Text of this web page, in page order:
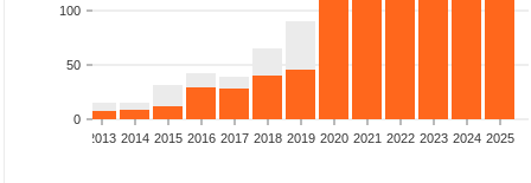
0
50
100
2013 2014 2015 2016 2017 2018 2019 2020 2021 2022 2023 2024 2025